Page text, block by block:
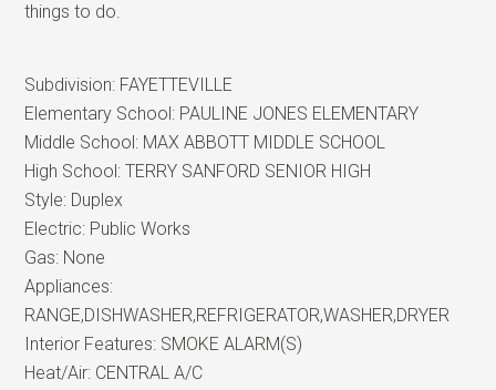
things to do.
Subdivision: FAYETTEVILLE
Elementary School: PAULINE JONES ELEMENTARY
Middle School: MAX ABBOTT MIDDLE SCHOOL
High School:TERRY SANFORD SENIOR HIGH
Style: Duplex
Electric: Public Works
Gas: None
Appliances:
RANGE,DISHWASHER,REFRIGERATOR,WASHER,DRYER
Interior Features: SMOKE ALARM(S)
Heat/Air: CENTRAL A/C